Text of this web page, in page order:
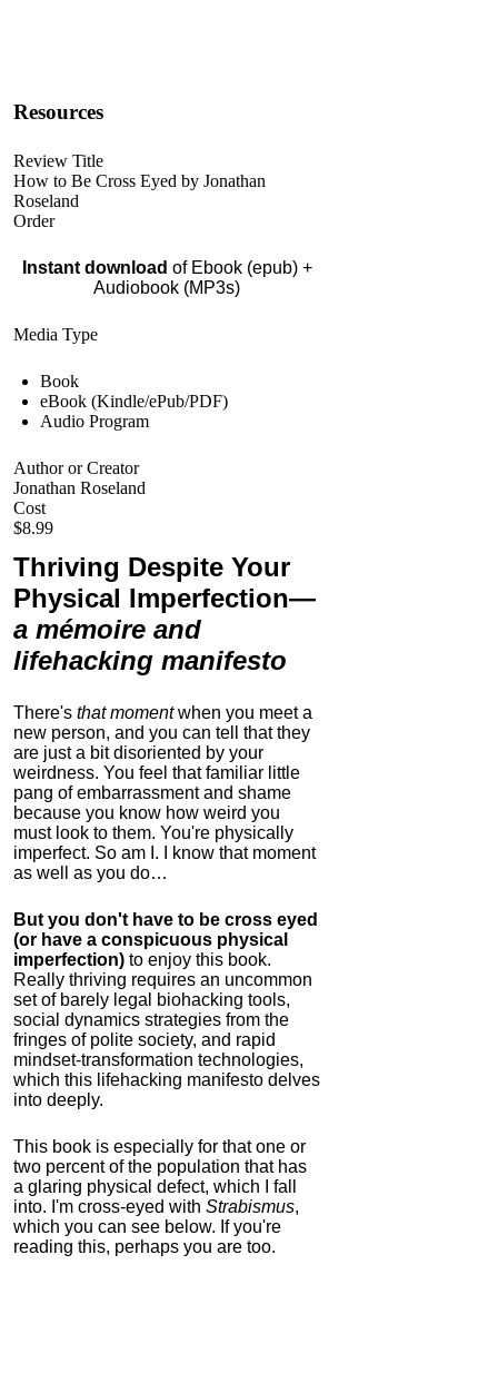
Resources
Review Title
How to Be Cross Eyed by Jonathan
Roseland
Order
Instant download of Ebook (epub) +
Audiobook (MP3s)
Media Type
Book
eBook (Kindle/ePub/PDF)
Audio Program
Author or Creator
Jonathan Roseland
Cost
$8.99
Thriving Despite Your
Physical Imperfection—
a mémoire and
lifehacking manifesto
There's that momentwhen you meet a
new person, and you can tell that they
are just a bit disoriented by your
weirdness. You feel that familiar little
pang of embarrassment and shame
because you know how weird you
must look to them. You're physically
imperfect. So am I. I know that moment
as well as you do…
But you don't have to be cross eyed
(or have a conspicuous physical
imperfection) to enjoy this book.
Really thriving requires an uncommon
set of barely legal biohacking tools,
social dynamics strategies from the
fringes of polite society, and rapid
mindset-transformation technologies,
which this lifehacking manifesto delves
into deeply.
This book is especially for that one or
two percent of the population that has
a glaring physical defect, which I fall
into. I'm cross-eyed with Strabismus,
which you can see below. If you're
reading this, perhaps you are too.